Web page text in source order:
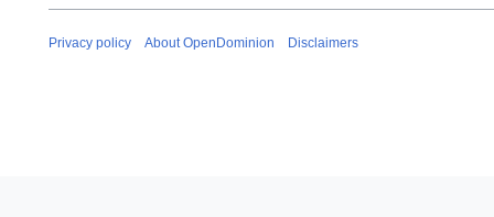
Privacy policy About OpenDominion Disclaimers